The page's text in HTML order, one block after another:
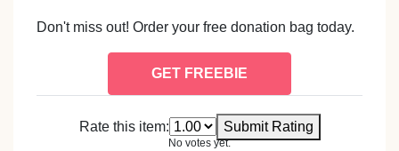
Don't miss out! Order your free donation bag today.
GET FREEBIE
Rate this item: Submit Rating
No votes yet.